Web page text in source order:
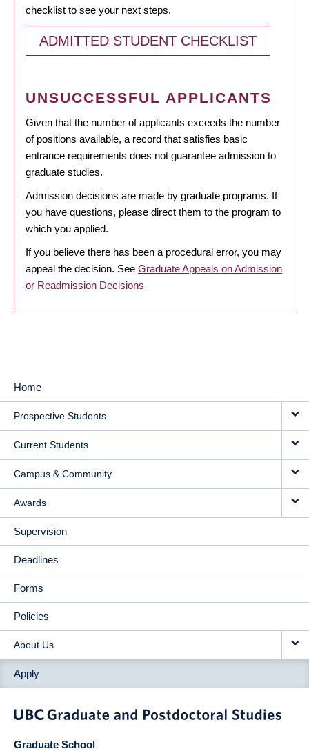
checklist to see your next steps.
ADMITTED STUDENT CHECKLIST
UNSUCCESSFUL APPLICANTS
Given that the number of applicants exceeds the number
of positions available, a record that satisfies basic
entrance requirements does not guarantee admission to
graduate studies.
Admission decisions are made by graduate programs. If
you have questions, please direct them to the program to
which you applied.
If you believe there has been a procedural error, you may
appeal the decision. See Graduate Appeals on Admission
or Readmission Decisions
MAIN
NAVIGATION
Home
Prospective Students
Current Students
Campus & Community
Awards
Supervision
Deadlines
Forms
Policies
About Us
Apply
Graduate School